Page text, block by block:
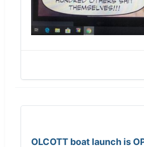
OLCOTT boat launch is